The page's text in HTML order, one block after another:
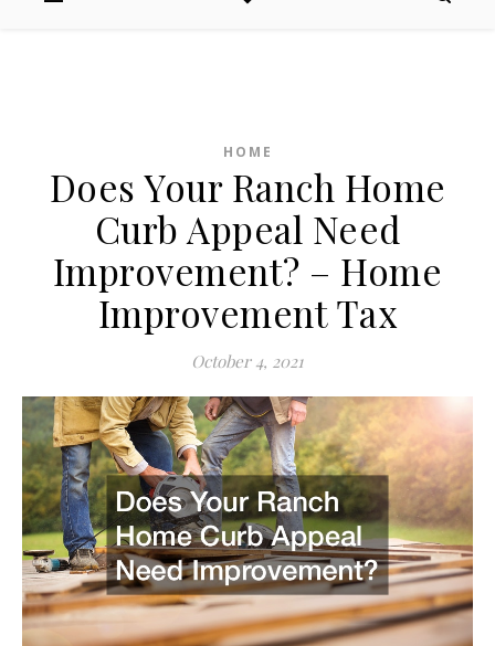
HOME
Does Your Ranch Home
Curb Appeal Need
Improvement? – Home
Improvement Tax
October 4, 2021